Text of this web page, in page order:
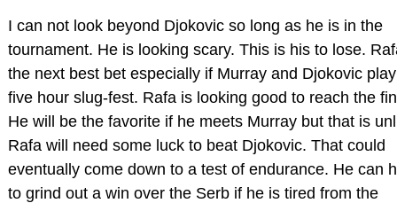
I can not look beyond Djokovic so long as he is in the
tournament. He is looking scary. This is his to lose.
the next best bet especially if Murray and Djokovic
five hour slug-fest. Rafa is looking good to reach the
He will be the favorite if he meets Murray but that is
Rafa will need some luck to beat Djokovic. That could
eventually come down to a test of endurance. He can
to grind out a win over the Serb if he is tired from the